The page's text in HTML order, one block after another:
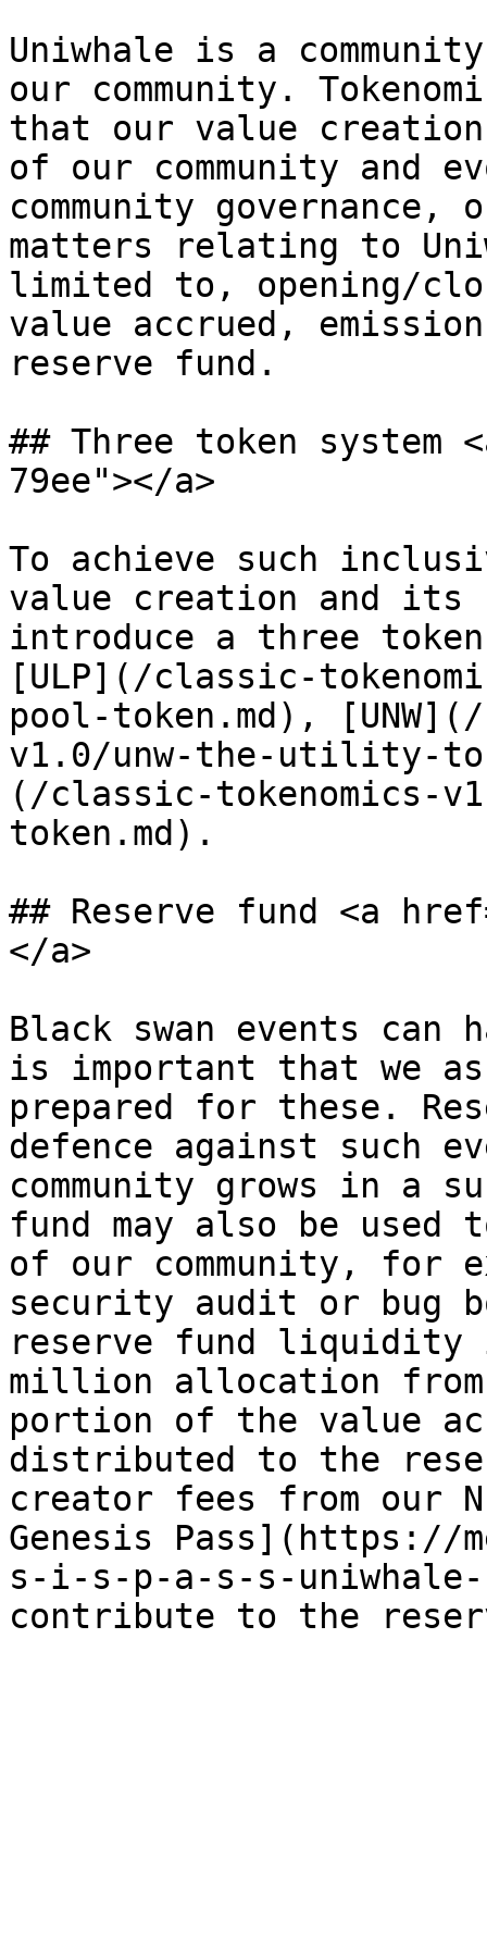
Uniwhale is a
our community.
that our value
of our community and
community
matters relating to
limited to, opening/
value accrued,
reserve fund.
## Three token
79ee"></a>
To achieve such
value creation and
introduce a three
[ULP](/classic-
pool-token.md),
v1.0/unw-the-utility-
(/classic-tokenomics-
token.md).
## Reserve fund <a
</a>
Black swan events can
is important that we
prepared for these.
defence against such
community grows in a
fund may also be
of our community, for
security audit or
reserve fund liquidity
million allocation
portion of the value
distributed to the
creator fees from our
Genesis Pass](https://
s-i-s-p-a-s-s-